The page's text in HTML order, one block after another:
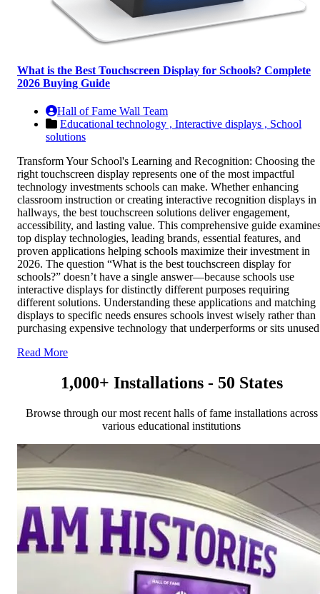
What is the Best Touchscreen Display for Schools? Complete
2026 Buying Guide
Hall of Fame Wall Team
Educational technology , Interactive displays , School
solutions
Transform Your School's Learning and Recognition: Choosing the
right touchscreen display represents one of the most impactful
technology investments schools can make. Whether enhancing
classroom instruction or creating interactive recognition displays in
hallways, the best touchscreen solutions deliver engagement,
accessibility, and lasting value. This comprehensive guide
top display technologies, leading brands, essential features, and
proven applications helping schools maximize their investment in
2026. The question “What is the best touchscreen display for
schools?” doesn’t have a single answer—because schools use
interactive displays for distinctly different purposes requiring
different solutions. Understanding these applications and matching
displays to specific needs ensures schools invest wisely rather than
purchasing expensive technology that underperforms or sits
Read More
1,000+ Installations - 50 States
Browse through our most recent halls of fame installations across
various educational institutions